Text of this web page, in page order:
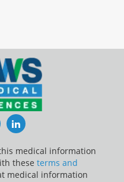
TwitterLinkedIn
medical information
these terms and
medical information